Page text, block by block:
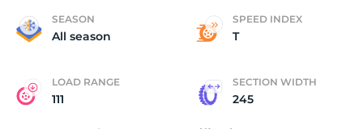
SEASON
All season
SPEED INDEX
T
LOAD RANGE
111
SECTION WIDTH
245